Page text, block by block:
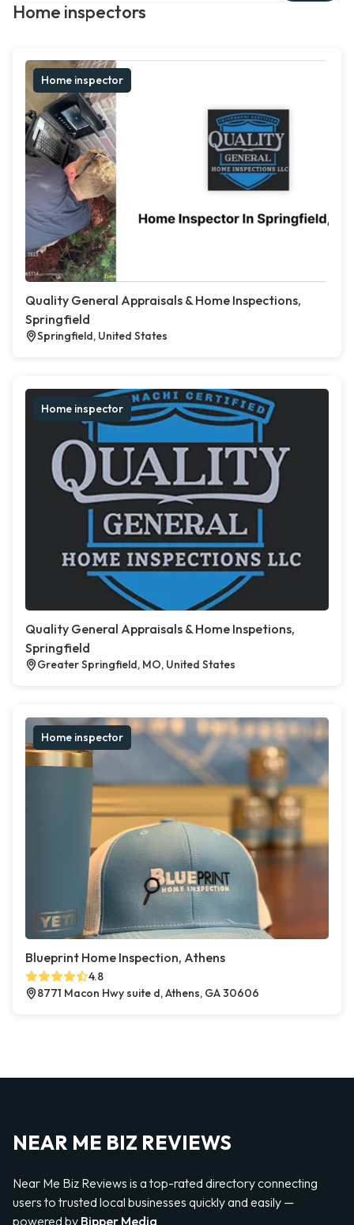
Home inspectors
Home inspector
Quality General Appraisals & Home Inspections,
Springfield
Springfield, United States
Home inspector
Quality General Appraisals & Home Inspetions,
Springfield
Greater Springfield, MO, United States
Home inspector
Blueprint Home Inspection, Athens
4.8
8771 Macon Hwy suite d, Athens, GA 30606
NEAR ME BIZ REVIEWS
Near Me Biz Reviews is a top-rated directory connecting
users to trusted local businesses quickly and easily —
powered by Bipper Media